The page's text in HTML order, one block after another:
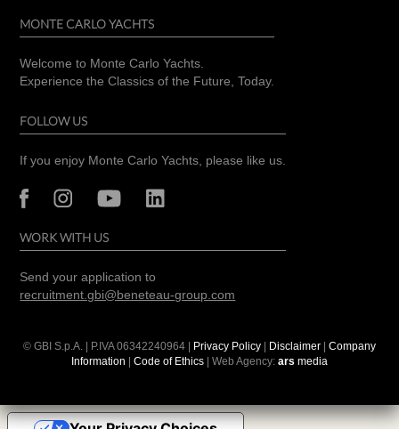
MONTE CARLO YACHTS
Welcome to Monte Carlo Yachts.
Experience the Classics of the Future, Today.
FOLLOW US
If you enjoy Monte Carlo Yachts, please like us.
WORK WITH US
Send your application to
recruitment.gbi@beneteau-group.com
© GBI S.p.A. | P.IVA06342240964 | Privacy Policy | Disclaimer | Company
Information | Code of Ethics | Web Agency: ars media